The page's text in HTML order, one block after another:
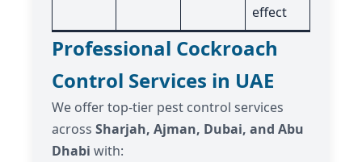
effect
Professional Cockroach
Control Services in UAE
We offer top-tier pest control services
across Sharjah, Ajman, Dubai, and Abu
Dhabi with: